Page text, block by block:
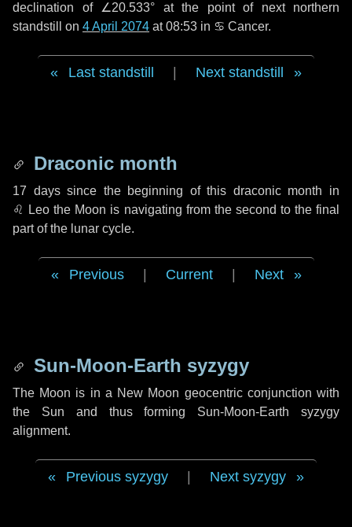
declination of ∠20.533° at the point of next northern
standstill on 4 April 2074 at 08:53 in ♋ Cancer.
Last standstill Next standstill
Draconic month
17 dayssince the beginning of this draconic month in
♌ Leo the Moon is navigating from the second to the final
part of the lunar cycle.
Previous Current Next
Sun-Moon-Earth syzygy
The Moon is in a New Moon geocentric conjunction with
the Sun and thus forming Sun-Moon-Earth syzygy
alignment.
Previous syzygy Next syzygy